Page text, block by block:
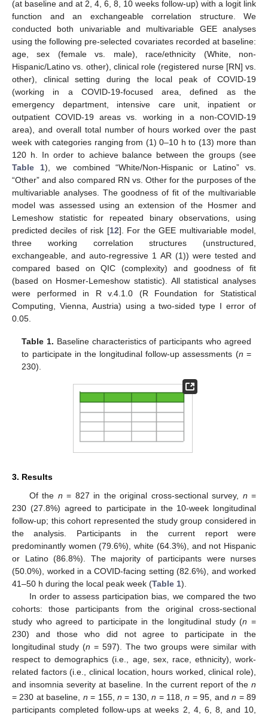
(at baseline and at 2, 4, 6, 8, 10 weeks follow-up) with a logit link
function and an exchangeable correlation structure. We
conducted both univariable and multivariable GEE analyses
using the following pre-selected covariates recorded at baseline:
age, sex (female vs. male), race/ethnicity (White, non-
Hispanic/Latino vs. other), clinical role (registered nurse [RN] vs.
other), clinical setting during the local peak of COVID-19
(working in a COVID-19-focused area, defined as the
emergency department, intensive care unit, inpatient or
outpatient COVID-19 areas vs. working in a non-COVID-19
area), and overall total number of hours worked over the past
week with categories ranging from (1) 0–10 h to (13) more than
120 h. In order to achieve balance between the groups (see
Table 1), we combined “White/Non-Hispanic or Latino” vs.
“Other” and also compared RN vs. Other for the purposes of the
multivariable analyses. The goodness of fit of the multivariable
model was assessed using an extension of the Hosmer and
Lemeshow statistic for repeated binary observations, using
predicted deciles of risk [12]. For the GEE multivariable model,
three working correlation structures (unstructured,
exchangeable, and auto-regressive 1 AR (1)) were tested and
compared based on QIC (complexity) and goodness of fit
(based on Hosmer-Lemeshow statistic). All statistical analyses
were performed in R v.4.1.0 (R Foundation for Statistical
Computing, Vienna, Austria) using a two-sided type I error of
0.05.
Table 1. Baseline characteristics of participants who agreed
to participate in the longitudinal follow-up assessments (n =
230).
3. Results
Of the n = 827 in the original cross-sectional survey, n =
230 (27.8%) agreed to participate in the 10-week longitudinal
follow-up; this cohort represented the study group considered in
the analysis. Participants in the current report were
predominantly women (79.6%), white (64.3%), and not Hispanic
or Latino (86.8%). The majority of participants were nurses
(50.0%), worked in a COVID-facing setting (82.6%), and worked
41–50 h during the local peak week (Table 1).
In order to assess participation bias, we compared the two
cohorts: those participants from the original cross-sectional
study who agreed to participate in the longitudinal study (n =
230) and those who did not agree to participate in the
longitudinal study (n = 597). The two groups were similar with
respect to demographics (i.e., age, sex, race, ethnicity), work-
related factors (i.e., clinical location, hours worked, clinical role),
and insomnia severity at baseline. In the current report of the n
= 230 at baseline, n = 155, n = 130,n = 118,n = 95, andn = 89
participants completed follow-ups at weeks 2, 4, 6, 8, and 10,
13. May
14. May
15. May
16. May
17. May
18. May
19. May
20. May
21. May
23. May
24. May
25. May
26. May
27. May
28. May
29. May
30. May
31. May
2. Jun
3. Jun
4. Jun
5. Jun
6. Jun
7. Jun
8. Jun
9. Jun
10. Jun
12. Jun
13. Jun
14. Jun
15. Jun
16. Jun
17. Jun
18. Jun
19. Jun
20. Jun
22. Jun
23. Jun
24. Jun
25. Jun
26. Jun
27. Jun
28. Jun
29. Jun
30. Jun
2. Jul
3. Jul
4. Jul
5. Jul
6. Jul
7. Jul
8. Jul
9. Jul
10. Jul
12. Jul
13. Jul
14. Jul
15. Jul
16. Jul
17. Jul
18. Jul
19. Jul
20. Jul
22. Jul
23. Jul
24. Jul
25. Jul
26. Jul
27. Jul
28. Jul
29. Jul
30. Jul
1. Aug
2. Aug
3. Aug
4. Aug
5. Aug
6. Aug
7. Aug
8. Aug
9. Aug